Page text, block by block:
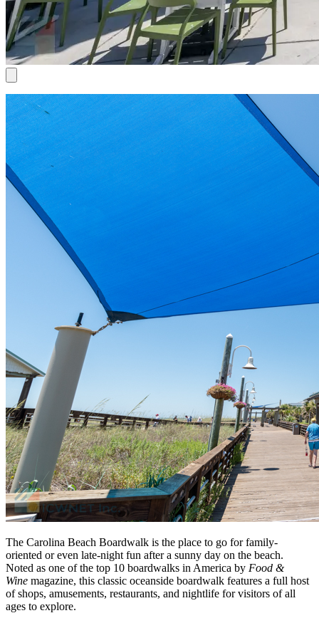
The Carolina Beach Boardwalk is the place to go for family-
oriented or even late-night fun after a sunny day on the beach.
Noted as one of the top 10 boardwalks in America by Food &
Wine magazine, this classic oceanside boardwalk features a full host
of shops, amusements, restaurants, and nightlife for visitors of all
ages to explore.